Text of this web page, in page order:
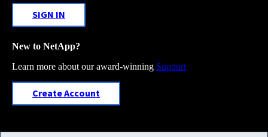
SIGN IN
New to NetApp?
Learn more about our award-winning Support
Create Account